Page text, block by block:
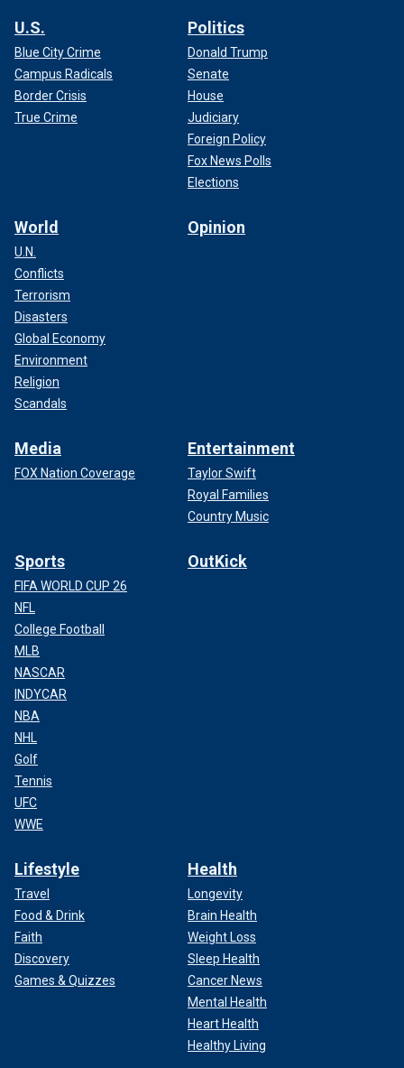
U.S.
Blue City Crime
Campus Radicals
Border Crisis
True Crime
Politics
Donald Trump
Senate
House
Judiciary
Foreign Policy
Fox News Polls
Elections
World
U.N.
Conflicts
Terrorism
Disasters
Global Economy
Environment
Religion
Scandals
Opinion
Media
FOX Nation Coverage
Entertainment
Taylor Swift
Royal Families
Country Music
Sports
FIFA WORLD CUP 26
NFL
College Football
MLB
NASCAR
INDYCAR
NBA
NHL
Golf
Tennis
UFC
WWE
OutKick
Lifestyle
Travel
Food & Drink
Faith
Discovery
Games & Quizzes
Health
Longevity
Brain Health
Weight Loss
Sleep Health
Cancer News
Mental Health
Heart Health
Healthy Living